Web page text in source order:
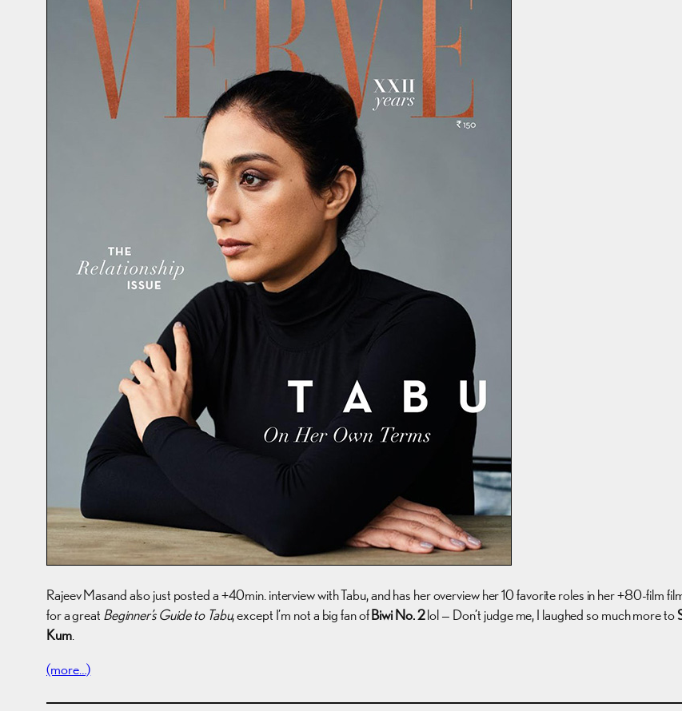
Rajeev Masand also just posted a +40min. interview with Tabu, and has her overview her 10 favorite roles in her +80-film
for a great Beginner’s Guide to Tabu, except I’m not a big fan ofBiwi No. 2lol — Don’t judge me, I laughed so much more to
Kum.
(more…)